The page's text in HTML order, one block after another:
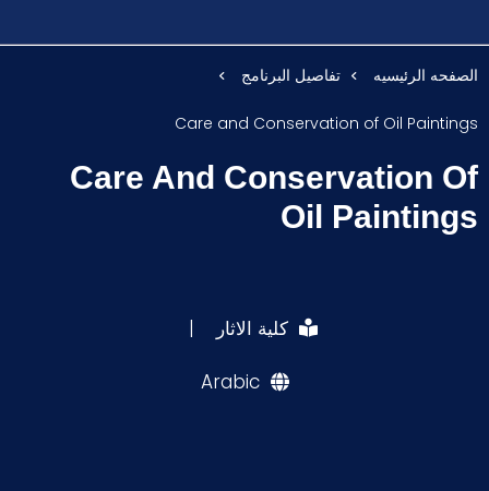
الصفحه الرئيسيه تفاصيل البرنامج
Care and Conservation of Oil Paintings
Care And Conservation Of
Oil Paintings
كلية الاثار |
Arabic